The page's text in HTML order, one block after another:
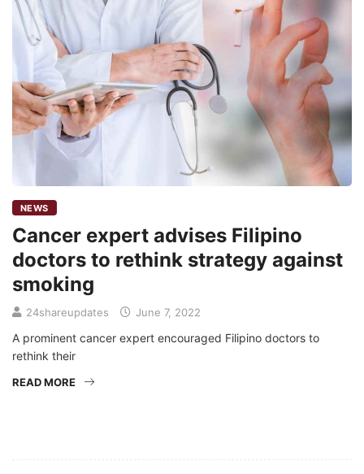
NEWS
Cancer expert advises Filipino
doctors to rethink strategy against
smoking
24shareupdates June 7, 2022
A prominent cancer expert encouraged Filipino doctors to
rethink their
READ MORE